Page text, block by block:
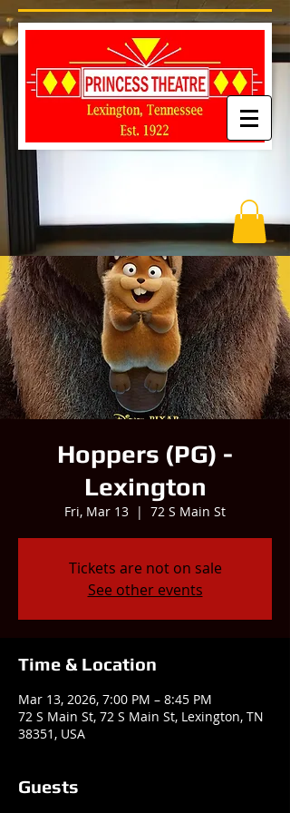
Hoppers (PG) -
Lexington
Fri, Mar 13
  |
72 S Main St
Tickets are not on sale
See other events
Time & Location
Mar 13, 2026, 7:00 PM – 8:45 PM
72 S Main St, 72 S Main St, Lexington, TN
38351, USA
Guests